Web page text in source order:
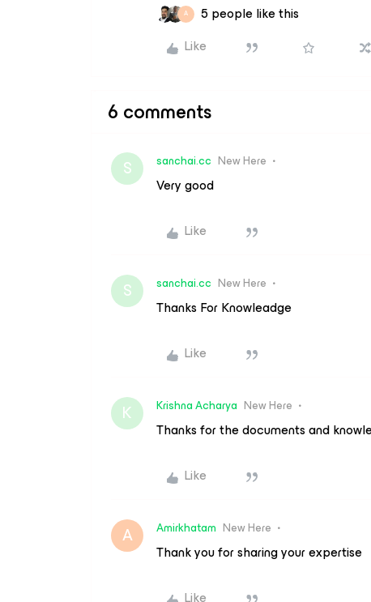
A
5 people like this
Like
6 comments
S sanchai.cc New Here
Very good
Like
S sanchai.cc New Here
Thanks For Knowleadge
Like
K Krishna Acharya New Here
Thanks for the documents and
Like
A Amirkhatam New Here
Thank you for sharing your expertise
Like